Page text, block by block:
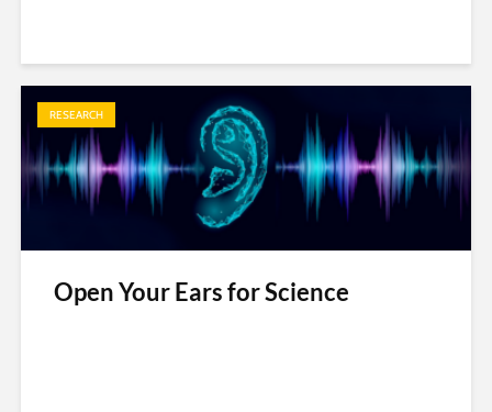
RESEARCH
Open Your Ears for Science